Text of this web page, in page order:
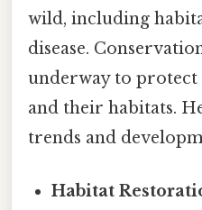
wild, including
disease.
underway to
and their habitats.
trends and
Habitat